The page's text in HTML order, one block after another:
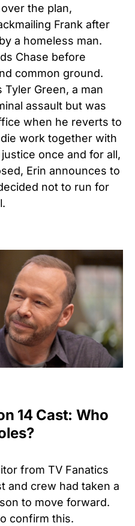
the plan,
Frank after
a homeless man.
Chase before
common ground.
Green, a man
assault but was
when he reverts to
work together with
once and for all,
Erin announces to
not to run for
14 Cast: Who
from TV Fanatics
and crew had taken a
to move forward.
confirm this.